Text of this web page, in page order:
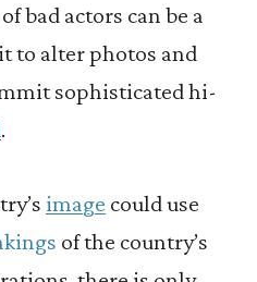
bad actors can be a
to alter photos and
sophisticated hi-
.
image could use
of the country’s